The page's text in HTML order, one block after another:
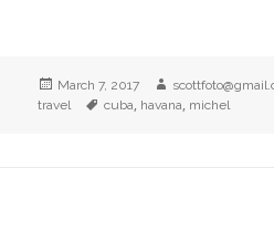
Posted
on
March 7, 2017 Author
travel Tags
cuba, havana, michel